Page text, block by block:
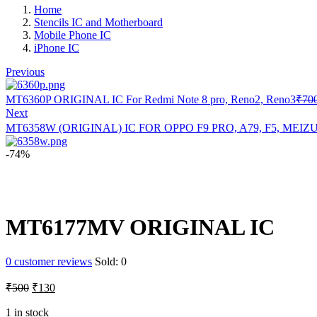
Home
Stencils IC and Motherboard
Mobile Phone IC
iPhone IC
Previous
MT6360P ORIGINAL IC For Redmi Note 8 pro, Reno2, Reno3₹
Next
MT6358W (ORIGINAL) IC FOR OPPO F9 PRO, A79, F5,
-74%
MT6177MV ORIGINAL IC
0 customer reviews Sold: 0
₹500 Original
was:
₹130Current
1 in stock